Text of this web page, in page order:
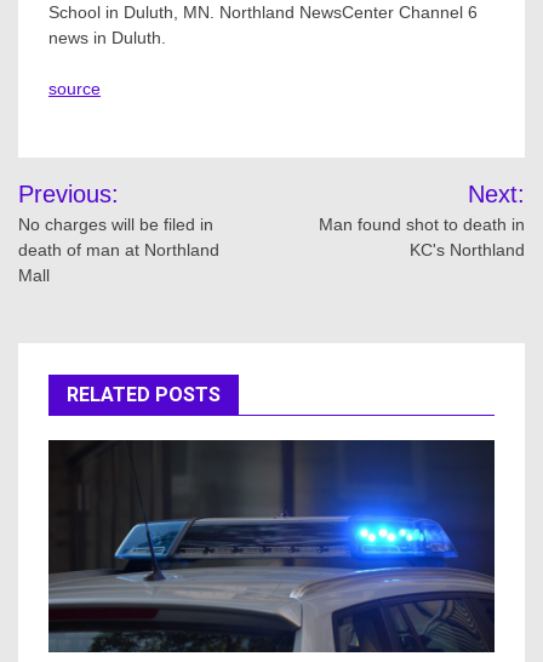
School in Duluth, MN. Northland NewsCenter Channel 6
news in Duluth.
source
Post
navigation
Previous:
No charges will be filed in
death of man at Northland
Mall
Next:
Man found shot to death in
KC's Northland
RELATED POSTS